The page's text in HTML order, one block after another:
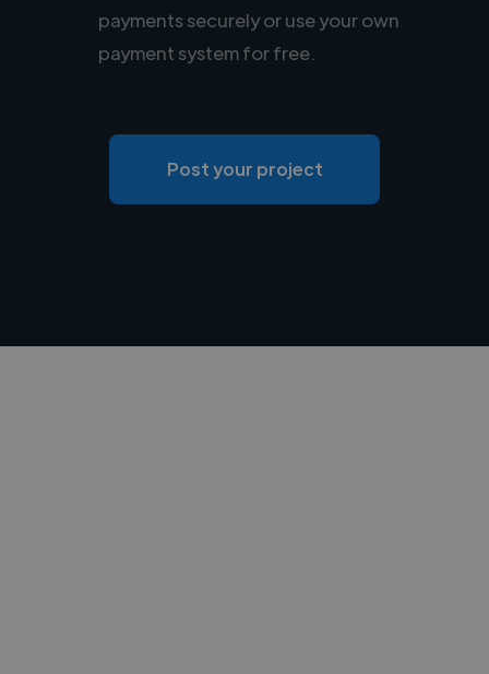
payments securely or use your own
payment system for free.
Post your project